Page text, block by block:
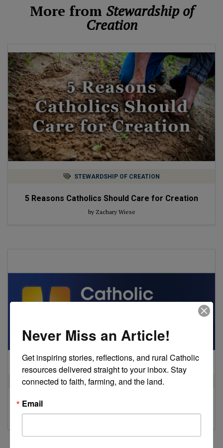
More from Stewardship of
Creation
STEWARDSHIP OF CREATION
5 Reasons Catholics Should Care for Creation
by Zachary Wiese
STEWARDSHIP OF CREATION
2023
by Catholic Rural Life
Never Miss an Article!
Get inspiring stories, reflections, and rural Catholic
resources delivered straight to your inbox. Stay
connected to faith, farming, and the land.
Email